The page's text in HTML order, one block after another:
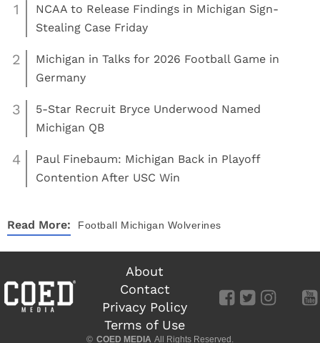
1
NCAA to Release Findings in Michigan Sign-
Stealing Case Friday
2
Michigan in Talks for 2026 Football Game in
Germany
3
5-Star Recruit Bryce Underwood Named
Michigan QB
4
Paul Finebaum: Michigan Back in Playoff
Contention After USC Win
Read More: Football Michigan Wolverines
About
Contact
Privacy Policy
Terms of Use
© COED MEDIA All Rights Reserved.